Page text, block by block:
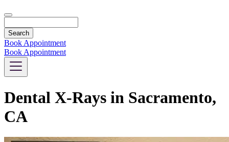
Book Appointment
Book Appointment
Dental X-Rays in Sacramento,
CA